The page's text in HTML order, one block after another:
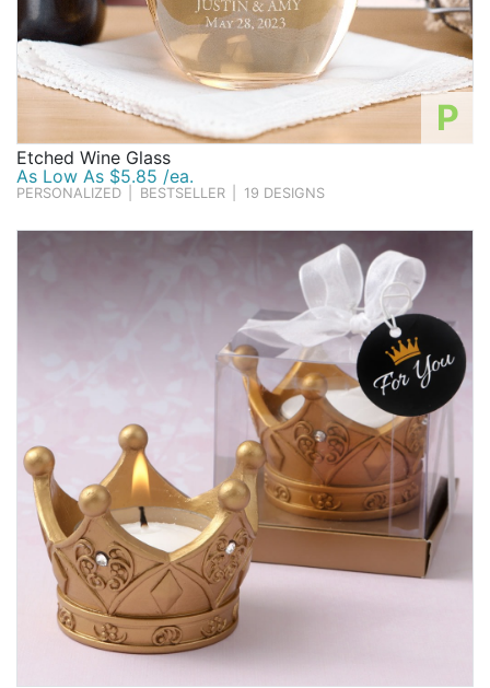
P
Etched Wine Glass
As Low As $5.85 /ea.
PERSONALIZED BESTSELLER 19 DESIGNS